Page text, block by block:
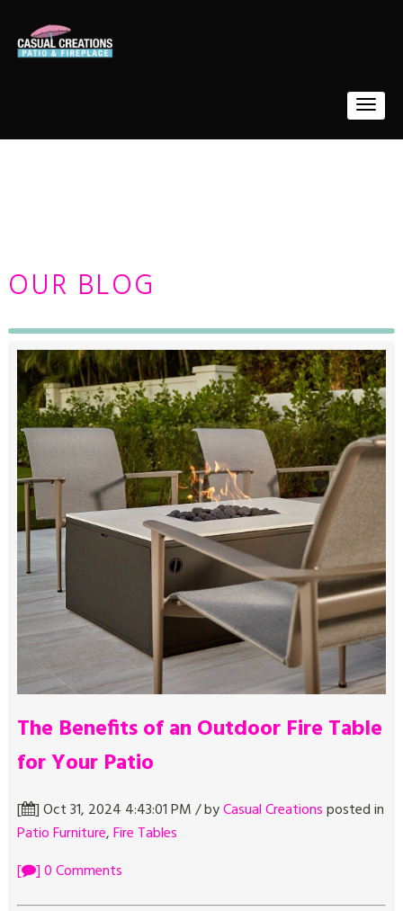
OUR BLOG
The Benefits of an Outdoor Fire Table
for Your Patio
[ ] Oct 31, 2024 4:43:01 PM / byCasual Creationsposted in
Patio Furniture,Fire Tables
[
] 0 Comments